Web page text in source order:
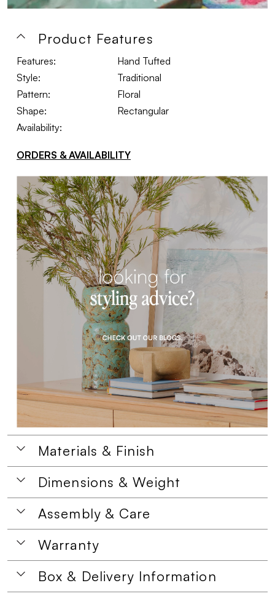
Product Features
Features:
Hand Tufted
Style:
Traditional
Pattern:
Floral
Shape:
Rectangular
Availability:
ORDERS & AVAILABILITY
Materials & Finish
Dimensions & Weight
Assembly & Care
Warranty
Box & Delivery Information